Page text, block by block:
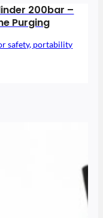
200bar –
Purging
safety, portability